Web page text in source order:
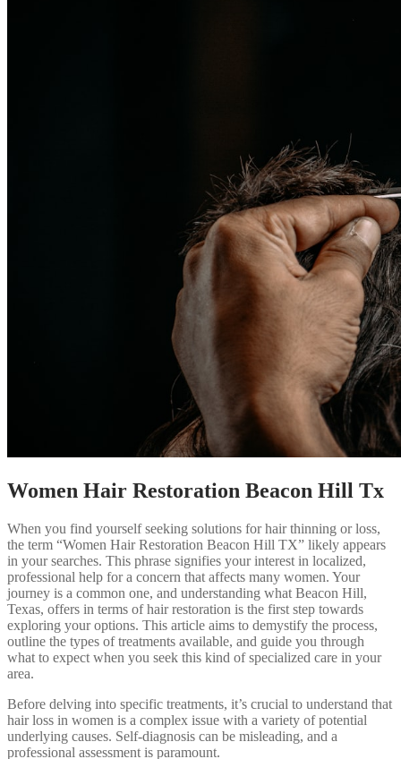
Women Hair Restoration Beacon Hill Tx
When you find yourself seeking solutions for hair thinning or loss,
the term “Women Hair Restoration Beacon Hill TX” likely appears
in your searches. This phrase signifies your interest in localized,
professional help for a concern that affects many women. Your
journey is a common one, and understanding what Beacon Hill,
Texas, offers in terms of hair restoration is the first step towards
exploring your options. This article aims to demystify the process,
outline the types of treatments available, and guide you through
what to expect when you seek this kind of specialized care in your
area.
Before delving into specific treatments, it’s crucial to understand that
hair loss in women is a complex issue with a variety of potential
underlying causes. Self-diagnosis can be misleading, and a
professional assessment is paramount.